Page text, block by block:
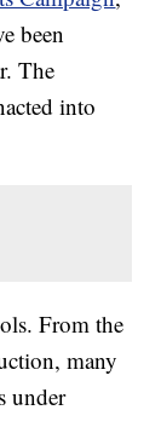
been
The
into
From the
many
under